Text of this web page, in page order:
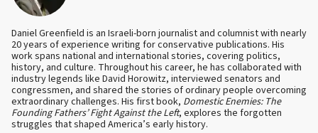
Daniel Greenfield is an Israeli-born journalist and columnist with nearly
20 years of experience writing for conservative publications. His
work spans national and international stories, covering politics,
history, and culture. Throughout his career, he has collaborated with
industry legends like David Horowitz, interviewed senators and
congressmen, and shared the stories of ordinary people overcoming
extraordinary challenges. His first book, Domestic Enemies: The
Founding Fathers’ Fight Against the Left, explores the forgotten
struggles that shaped America’s early history.